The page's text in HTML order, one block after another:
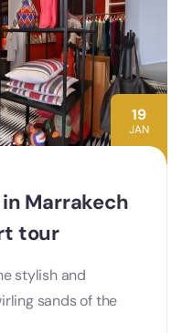
19
JAN
Marrakech
tour
stylish and
sands of the